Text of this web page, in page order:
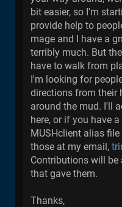
bit easier, so I'm
provide help to
mage and I have a
terribly much. But
have to walk from
I'm looking for
directions from their
around the mud. I'll
here, or if you have
MUSHclient alias
those at my email,
Contributions will be
that gave them.
Thanks,